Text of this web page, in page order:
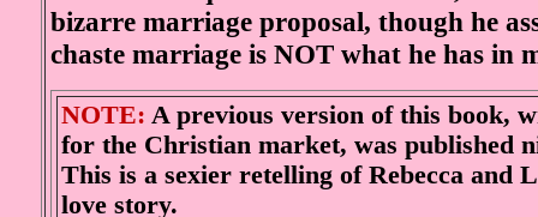
bizarre marriage proposal, though he
chaste marriage is NOT what he has in
NOTE: A previous version of this book,
for the Christian market, was published
This is a sexier retelling of Rebecca and
love story.